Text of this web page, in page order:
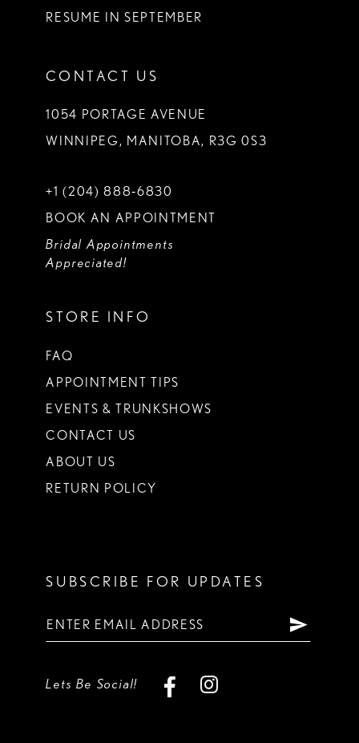
RESUME IN SEPTEMBER
CONTACT US
1054 PORTAGE AVENUE
WINNIPEG, MANITOBA, R3G 0S3
+1 (204) 888‑6830
BOOK AN APPOINTMENT
Bridal Appointments
Appreciated!
STORE INFO
FAQ
APPOINTMENT TIPS
EVENTS & TRUNKSHOWS
CONTACT US
ABOUT US
RETURN POLICY
SUBSCRIBE FOR UPDATES
Lets Be Social!